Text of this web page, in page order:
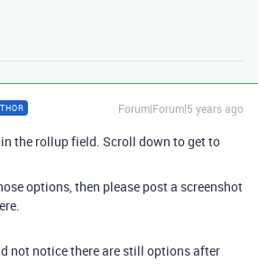
Forum|Forum|5 years ago
the rollup field. Scroll down to get to
options, then please post a screenshot
not notice there are still options after